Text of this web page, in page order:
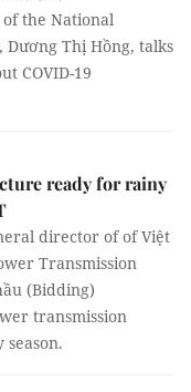
the National
Thị Hồng, talks
COVID-19
ready for rainy
director of of Việt
Transmission
(Bidding)
transmission